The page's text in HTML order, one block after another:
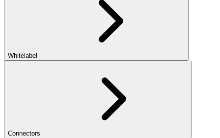
Whitelabel
Connectors